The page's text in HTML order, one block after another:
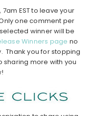
7am EST to leave your
one comment per
winner will be
Winners page no
Thank you for stopping
sharing more with you